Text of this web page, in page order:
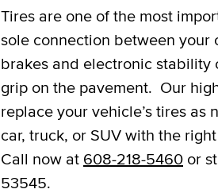
Tires are one of the most
sole connection between your
brakes and electronic
grip on the pavement. Our
replace your vehicle’s tires as
car, truck, or SUV with the
Call now at 608-218-5460 or
53545.